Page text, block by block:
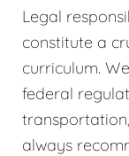
Legal
constitute a
curriculum.
federal
always